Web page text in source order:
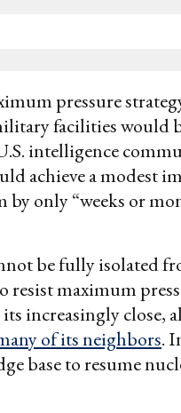
pressure
facilities would
intelligence
achieve a modest
by only “weeks or
be fully isolated
resist maximum
increasingly close,
of its neighbors.
base to resume